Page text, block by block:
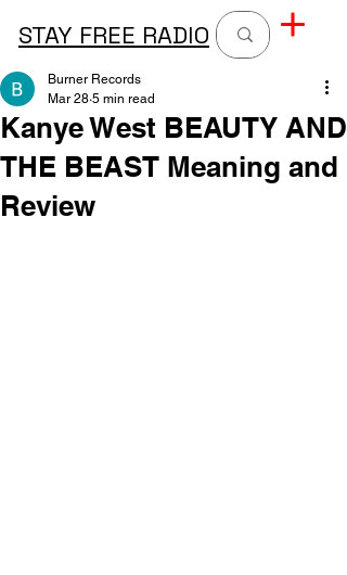
STAY FREE RADIO
Kanye West BEAUTY AND
THE BEAST Meaning and
Review
Burner Records
Mar 28 5 min read